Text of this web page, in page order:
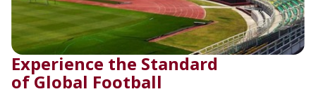
Experience the Standard
of Global Football